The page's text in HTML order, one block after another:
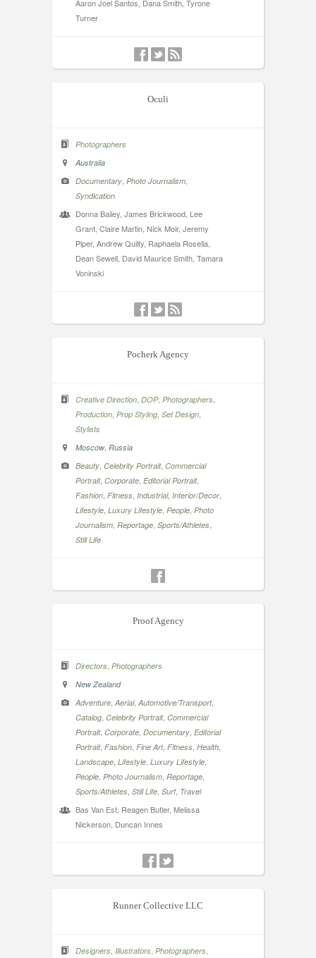
Aaron Joel Santos, Dana Smith, Tyrone
Turner
Oculi
Photographers
Australia
Documentary Photo Journalism
Syndication
Donna Bailey, James Brickwood, Lee
Grant, Claire Martin, Nick Moir, Jeremy
Piper, Andrew Quilty, Raphaela Rosella,
Dean Sewell, David Maurice Smith, Tamara
Voninski
Pocherk Agency
Creative Direction DOP, Photographers
Production Prop Styling Set Design
Stylists
Moscow, Russia
Beauty Celebrity Portrait, Commercial
Portrait, Corporate Editorial Portrait,
Fashion Fitness Industrial, Interior/Decor
Lifestyle Luxury Lifestyle People Photo
Journalism Reportage Sports/Athletes
Still Life
Proof Agency
Directors Photographers
New Zealand
Adventure Aerial, Automotive/Transport,
Catalog Celebrity Portrait, Commercial
Portrait, Corporate Documentary Editorial
Portrait, Fashion Fine Art, Fitness Health
Landscape Lifestyle Luxury Lifestyle
People Photo Journalism Reportage
Sports/Athletes Still Life Surf, Travel
Bas Van Est, Reagen Butler, Melissa
Nickerson, Duncan Innes
Runner Collective LLC
Designers Illustrators Photographers